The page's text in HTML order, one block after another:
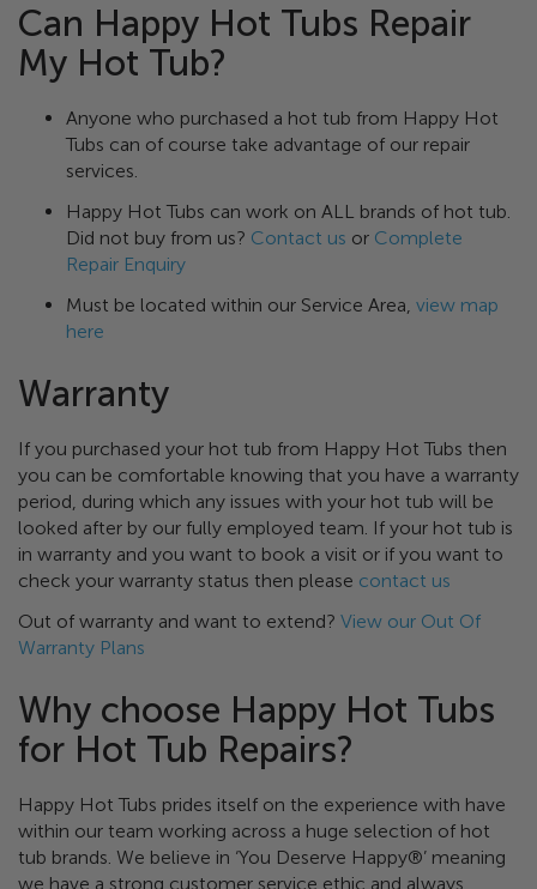
Can Happy Hot Tubs Repair
My Hot Tub?
Anyone who purchased a hot tub from Happy Hot
Tubs can of course take advantage of our repair
services.
Happy Hot Tubs can work on ALL brands of hot tub.
Did not buy from us? Contact us or Complete
Repair Enquiry
Must be located within our Service Area, view map
here
Warranty
If you purchased your hot tub from Happy Hot Tubs then
you can be comfortable knowing that you have a warranty
period, during which any issues with your hot tub will be
looked after by our fully employed team. If your hot tub is
in warranty and you want to book a visit or if you want to
check your warranty status then please contact us
Out of warranty and want to extend? View our Out Of
Warranty Plans
Why choose Happy Hot Tubs
for Hot Tub Repairs?
Happy Hot Tubs prides itself on the experience with have
within our team working across a huge selection of hot
tub brands. We believe in ‘You Deserve Happy®’ meaning
we have a strong customer service ethic and always